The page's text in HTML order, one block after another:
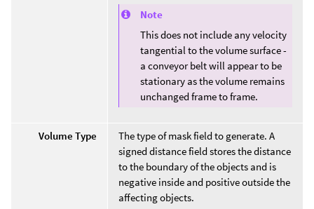
Note
This does not include any velocity
tangential to the volume surface -
a conveyor belt will appear to be
stationary as the volume remains
unchanged frame to frame.
Volume Type
The type of mask field to generate. A
signed distance field stores the distance
to the boundary of the objects and is
negative inside and positive outside the
affecting objects.